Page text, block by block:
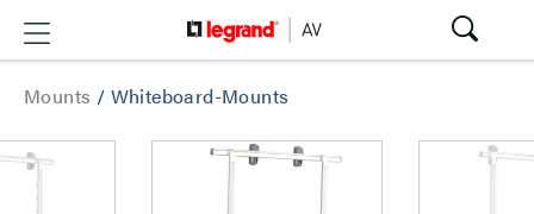
Mounts / Whiteboard-Mounts